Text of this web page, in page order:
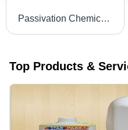
Passivation Chemical Weld Scale Remover Star Gel
Top Products &